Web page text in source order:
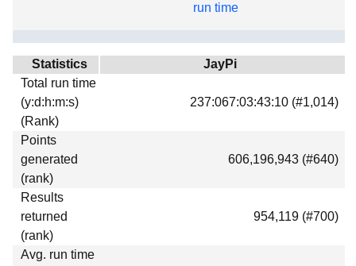
Links
Download
Donations
run time
Statistics
JayPi
Total run time
(y:d:h:m:s)
(Rank)
237:067:03:43:10 (#1,014)
Points
generated
(rank)
606,196,943 (#640)
Results
returned
(rank)
954,119 (#700)
Avg. run time